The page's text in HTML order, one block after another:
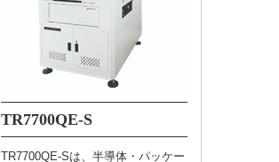
TR7700QE-S
TR7700QE-Sは、半導体・パッケー